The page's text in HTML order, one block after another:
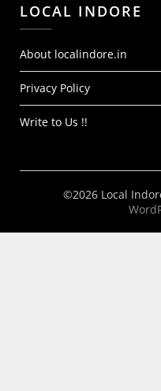
LOCAL INDORE
About localindore.in
Privacy Policy
Write to Us !!
©2026 Local